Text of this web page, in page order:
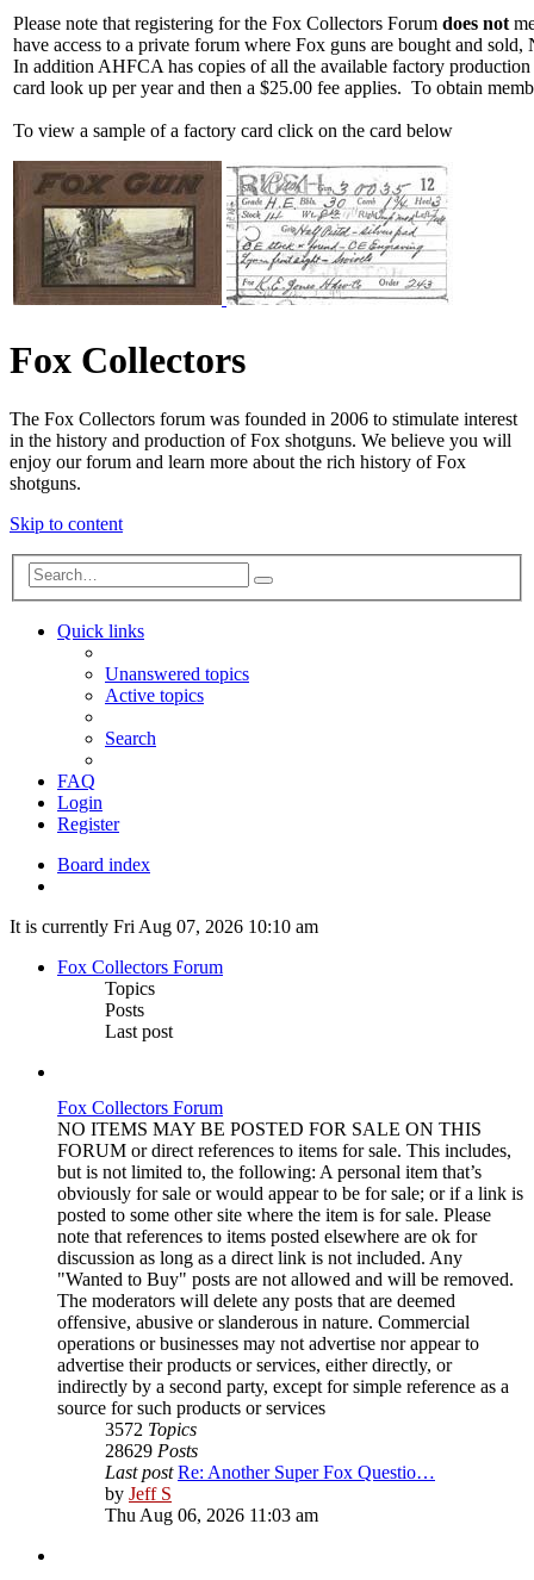
Please note that registering for the Fox Collectors Forum does not
have access to a private forum where Fox guns are bought and
In addition AHFCA has copies of all the available factory
card look up per year and then a $25.00 fee applies. To obtain
To view a sample of a factory card click on the card below
Fox Collectors
The Fox Collectors forum was founded in 2006 to stimulate interest
in the history and production of Fox shotguns. We believe you will
enjoy our forum and learn more about the rich history of Fox
shotguns.
Skip to content
Search
Quick links
Unanswered topics
Active topics
Search
FAQ
Login
Register
Board index
It is currently Fri Aug 07, 2026 10:10 am
Fox Collectors Forum
Topics
Posts
Last post
Fox Collectors Forum
NO ITEMS MAY BE POSTED FOR SALE ON THIS
FORUM or direct references to items for sale. This includes,
but is not limited to, the following: A personal item that’s
obviously for sale or would appear to be for sale; or if a link is
posted to some other site where the item is for sale. Please
note that references to items posted elsewhere are ok for
discussion as long as a direct link is not included. Any
"Wanted to Buy" posts are not allowed and will be removed.
The moderators will delete any posts that are deemed
offensive, abusive or slanderous in nature. Commercial
operations or businesses may not advertise nor appear to
advertise their products or services, either directly, or
indirectly by a second party, except for simple reference as a
source for such products or services
3572 Topics
28629 Posts
Last post Re: Another Super Fox Questio…
by Jeff S
the
Thu Aug 06, 2026 11:03 am